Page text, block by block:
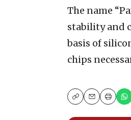
The name
stability and
basis of
chips
CopyEmailPrint